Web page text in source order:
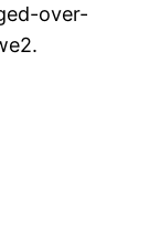
over-